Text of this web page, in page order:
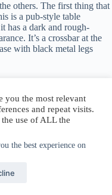
the best experience on
others. The first thing that
is a pub-style table
has a dark and rough-
It’s a crossbar at the
with black metal legs
you the most relevant
and repeat visits.
use of ALL the